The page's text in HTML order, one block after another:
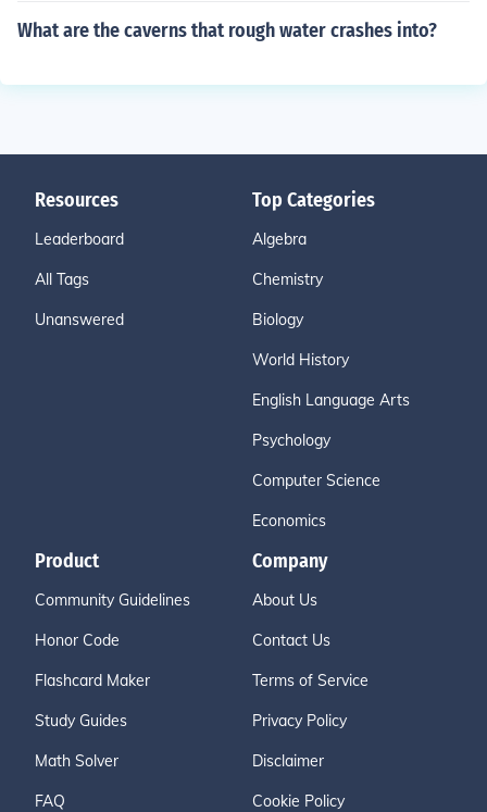
What are the caverns that rough water crashes into?
Resources
Leaderboard
All Tags
Unanswered
Top Categories
Algebra
Chemistry
Biology
World History
English Language Arts
Psychology
Computer Science
Economics
Product
Community Guidelines
Honor Code
Flashcard Maker
Study Guides
Math Solver
FAQ
Company
About Us
Contact Us
Terms of Service
Privacy Policy
Disclaimer
Cookie Policy